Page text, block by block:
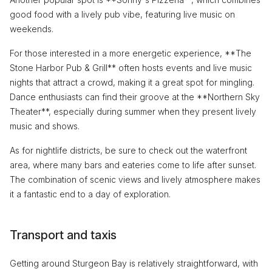
good food with a lively pub vibe, featuring live music on
weekends.
For those interested in a more energetic experience, **The
Stone Harbor Pub & Grill** often hosts events and live music
nights that attract a crowd, making it a great spot for mingling.
Dance enthusiasts can find their groove at the **Northern Sky
Theater**, especially during summer when they present lively
music and shows.
As for nightlife districts, be sure to check out the waterfront
area, where many bars and eateries come to life after sunset.
The combination of scenic views and lively atmosphere makes
it a fantastic end to a day of exploration.
Transport and taxis
Getting around Sturgeon Bay is relatively straightforward, with